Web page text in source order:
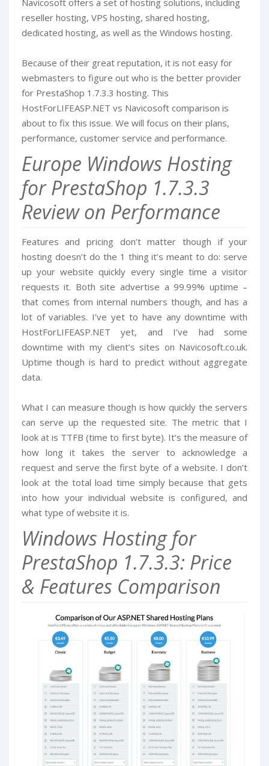
reseller hosting, VPS hosting, shared hosting,
dedicated hosting, as well as the Windows hosting.
Because of their great reputation, it is not easy for
webmasters to figure out who is the better provider
for PrestaShop 1.7.3.3 hosting. This
HostForLIFEASP.NET vs Navicosoft comparison is
about to fix this issue. We will focus on their plans,
performance, customer service and performance.
Europe Windows Hosting
for PrestaShop 1.7.3.3
Review on Performance
Features and pricing don’t matter though if your
hosting doesn’t do the 1 thing it’s meant to do: serve
up your website quickly every single time a visitor
requests it. Both site advertise a 99.99% uptime –
that comes from internal numbers though, and has a
lot of variables. I’ve yet to have any downtime with
HostForLIFEASP.NET yet, and I’ve had some
downtime with my client’s sites on Navicosoft.co.uk.
Uptime though is hard to predict without aggregate
data.
What I can measure though is how quickly the servers
can serve up the requested site. The metric that I
look at is TTFB (time to first byte). It’s the measure of
how long it takes the server to acknowledge a
request and serve the first byte of a website. I don’t
look at the total load time simply because that gets
into how your individual website is configured, and
what type of website it is.
Windows Hosting for
PrestaShop 1.7.3.3: Price
& Features Comparison